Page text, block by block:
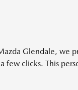
Glendale, we
clicks. This